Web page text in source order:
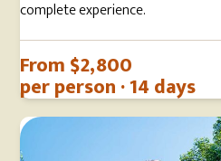
complete experience.
From $2,800
per person · 14 days